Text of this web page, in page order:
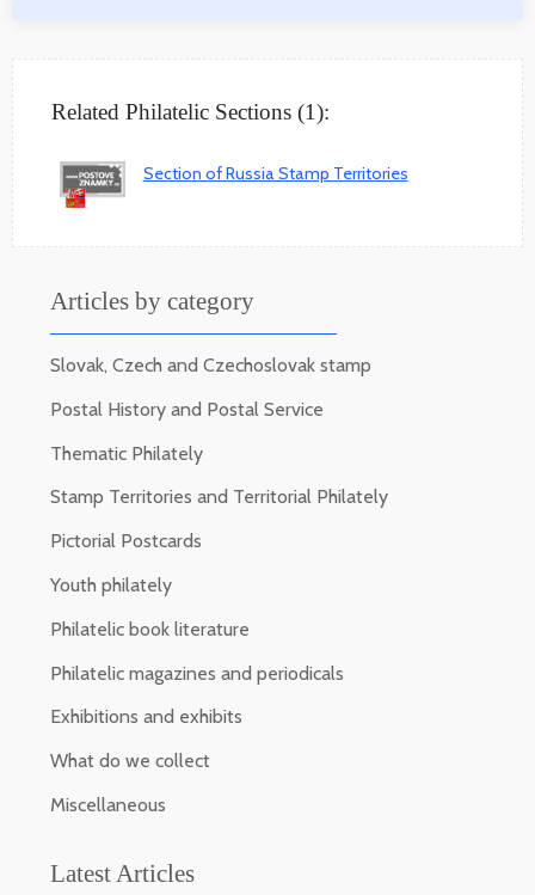
Related Philatelic Sections (1):
Section of Russia Stamp Territories
Articles by category
Slovak, Czech and Czechoslovak stamp
Postal History and Postal Service
Thematic Philately
Stamp Territories and Territorial Philately
Pictorial Postcards
Youth philately
Philatelic book literature
Philatelic magazines and periodicals
Exhibitions and exhibits
What do we collect
Miscellaneous
Latest Articles